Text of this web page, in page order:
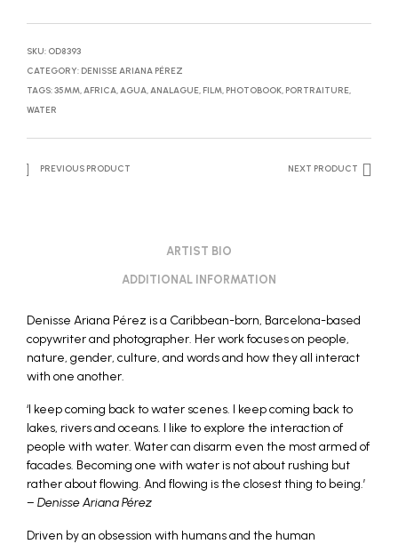
SKU: OD8393
CATEGORY: DENISSE ARIANA PÉREZ
TAGS:35MM,AFRICA,AGUA,ANALAGUE, FILM, PHOTOBOOK, PORTRAITURE,
WATER
PREVIOUS PRODUCT NEXT PRODUCT
ARTIST BIO
ADDITIONAL INFORMATION
Denisse Ariana Pérez is a Caribbean-born, Barcelona-based
copywriter and photographer. Her work focuses on people,
nature, gender, culture, and words and how they all interact
with one another.
‘I keep coming back to water scenes. I keep coming back to
lakes, rivers and oceans. I like to explore the interaction of
people with water. Water can disarm even the most armed of
facades. Becoming one with water is not about rushing but
rather about flowing. And flowing is the closest thing to being.’
– Denisse Ariana Pérez
Driven by an obsession with humans and the human